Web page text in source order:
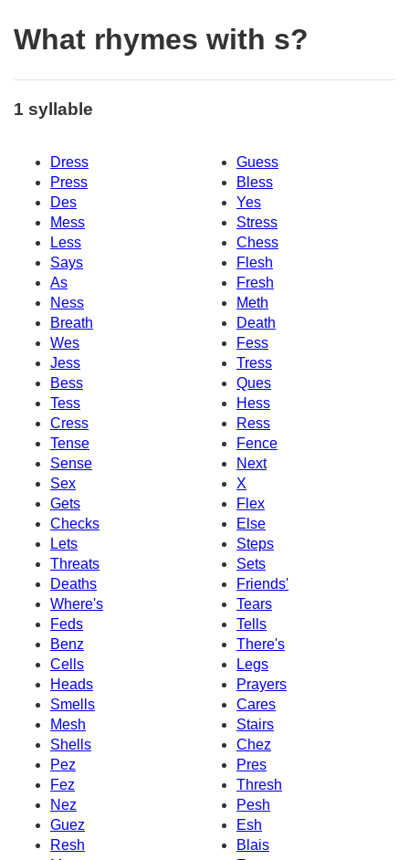
What rhymes with s?
1 syllable
Dress
Guess
Press
Bless
Des
Yes
Mess
Stress
Less
Chess
Says
Flesh
As
Fresh
Ness
Meth
Breath
Death
Wes
Fess
Jess
Tress
Bess
Ques
Tess
Hess
Cress
Ress
Tense
Fence
Sense
Next
Sex
X
Gets
Flex
Checks
Else
Lets
Steps
Threats
Sets
Deaths
Friends'
Where's
Tears
Feds
Tells
Benz
There's
Cells
Legs
Heads
Prayers
Smells
Cares
Mesh
Stairs
Shells
Chez
Pez
Pres
Fez
Thresh
Nez
Pesh
Guez
Esh
Resh
Blais